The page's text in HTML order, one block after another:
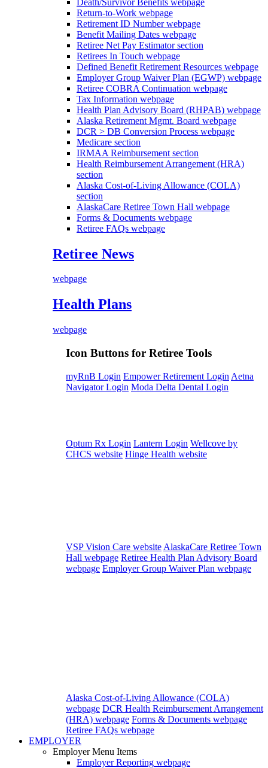
Return-to-Work webpage
Retirement ID Numberwebpage
Benefit Mailing Dates webpage
Retiree Net Pay Estimatorsection
Retirees In Touch webpage
Defined Benefit Retirement Resources webpage
Employer Group Waiver Plan (EGWP) webpage
Retiree COBRA Continuation webpage
Tax Information webpage
Health Plan Advisory Board (RHPAB) webpage
Alaska Retirement Mgmt. Board webpage
DCR > DB Conversion Process webpage
Medicare section
IRMAA Reimbursement section
Health Reimbursement Arrangement (HRA)
section
Alaska Cost-of-Living Allowance (COLA)
section
AlaskaCare Retiree Town Hall webpage
Forms & Documents webpage
Retiree FAQs webpage
Retiree News
webpage
Health Plans
webpage
Icon Buttons for Retiree Tools
myRnB Login Empower Retirement Login Aetna
Navigator Login Moda Delta Dental Login
Optum Rx Login Lantern Login Wellcove by
CHCS website Hinge Health website
VSP Vision Care website AlaskaCare Retiree Town
Hall webpage Retiree Health Plan Advisory Board
webpage Employer Group Waiver Plan webpage
Alaska Cost-of-Living Allowance (COLA)
webpage DCR Health Reimbursement Arrangement
(HRA) webpage Forms & Documents webpage
Retiree FAQs webpage
EMPLOYER
Employer Menu Items
Employer Reporting webpage